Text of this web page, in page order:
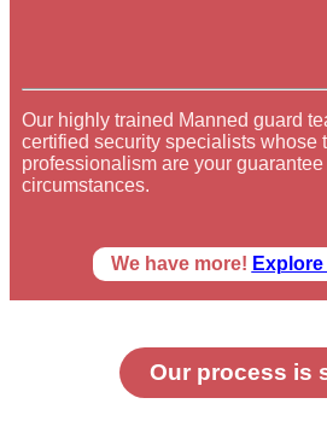
Our highly trained Manned guard
certified security specialists whose
professionalism are your guarantee
circumstances.
We have more!
Our process is